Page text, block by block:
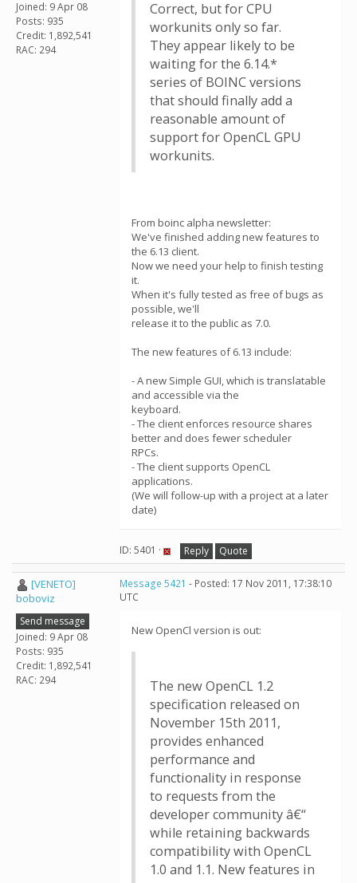
Joined: 9 Apr 08
Posts: 935
Credit: 1,892,541
RAC: 294
Correct, but for CPU
workunits only so far.
They appear likely to be
waiting for the 6.14.*
series of BOINC versions
that should finally add a
reasonable amount of
support for OpenCL GPU
workunits.
From boinc alpha newsletter:
We've finished adding new features to
the 6.13 client.
Now we need your help to finish testing
it.
When it's fully tested as free of bugs as
possible, we'll
release it to the public as 7.0.
The new features of 6.13 include:
- A new Simple GUI, which is translatable
and accessible via the
keyboard.
- The client enforces resource shares
better and does fewer scheduler
RPCs.
- The client supports OpenCL
applications.
(We will follow-up with a project at a later
date)
ID: 5401 · Reply Quote
[VENETO]
boboviz
Send message
Joined: 9 Apr 08
Posts: 935
Credit: 1,892,541
RAC: 294
Message 5421 - Posted: 17 Nov 2011, 17:38:10
UTC
New OpenCl version is out:
The new OpenCL 1.2
specification released on
November 15th 2011,
provides enhanced
performance and
functionality in response
to requests from the
developer community â€“
while retaining backwards
compatibility with OpenCL
1.0 and 1.1. New features in